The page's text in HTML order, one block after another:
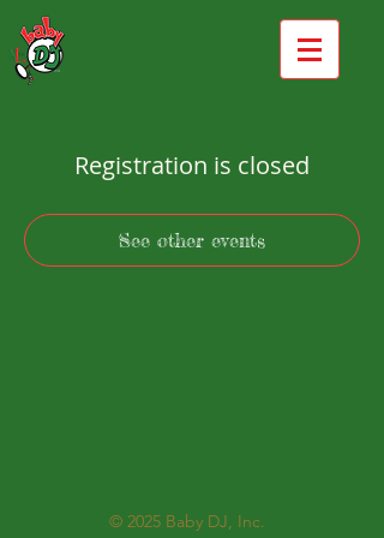
Registration is closed
See other events
© 2025 Baby DJ, Inc.